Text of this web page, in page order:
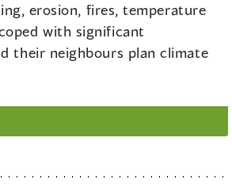
erosion, fires, temperature
with significant
their neighbours plan climate